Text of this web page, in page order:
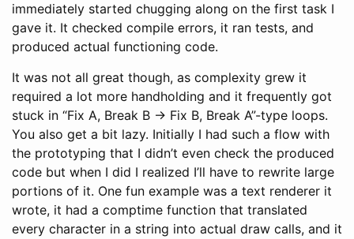
immediately started chugging along on the first task I
gave it. It checked compile errors, it ran tests, and
produced actual functioning code.
It was not all great though, as complexity grew it
required a lot more handholding and it frequently got
stuck in “Fix A, Break B -> Fix B, Break A”-type loops.
You also get a bit lazy. Initially I had such a flow with
the prototyping that I didn’t even check the produced
code but when I did I realized I’ll have to rewrite large
portions of it. One fun example was a text renderer it
wrote, it had a comptime function that translated
every character in a string into actual draw calls, and it